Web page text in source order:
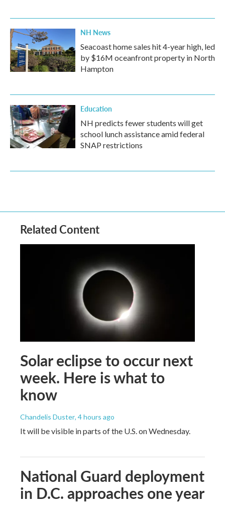
NH News
Seacoast home sales hit 4-year high, led
by $16M oceanfront property in North
Hampton
Education
NH predicts fewer students will get
school lunch assistance amid federal
SNAP restrictions
Related Content
Solar eclipse to occur next
week. Here is what to
know
Chandelis Duster, 4 hours ago
It will be visible in parts of the U.S. on Wednesday.
National Guard deployment
in D.C. approaches one year